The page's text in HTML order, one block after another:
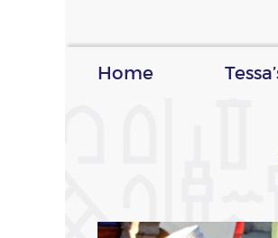
Home